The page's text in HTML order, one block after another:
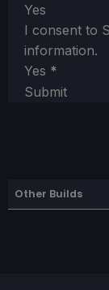
Yes
I consent to
information.
Yes *
Submit
Other Builds